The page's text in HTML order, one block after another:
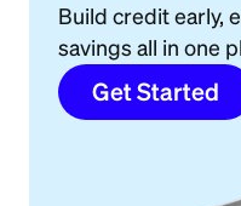
Build credit early,
savings all in one
Get Started